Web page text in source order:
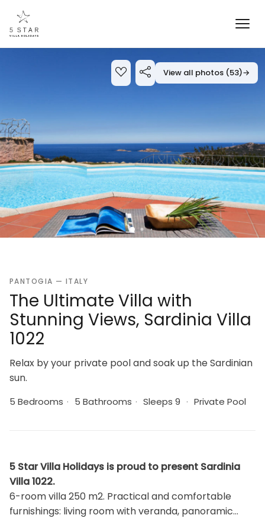
View all photos (53)→
PANTOGIA — ITALY
The Ultimate Villa with
Stunning Views, Sardinia Villa
1022
Relax by your private pool and soak up the Sardinian
sun.
5 Bedrooms · 5 Bathrooms · Sleeps 9 · Private Pool
5 Star Villa Holidays is proud to present Sardinia
Villa 1022.
6-room villa 250 m2. Practical and comfortable
furnishings: living room with veranda, panoramic